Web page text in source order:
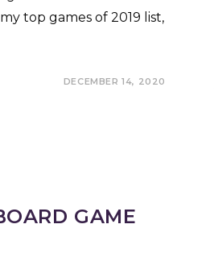
top games of 2019 list,
DECEMBER 14, 2020
GAME